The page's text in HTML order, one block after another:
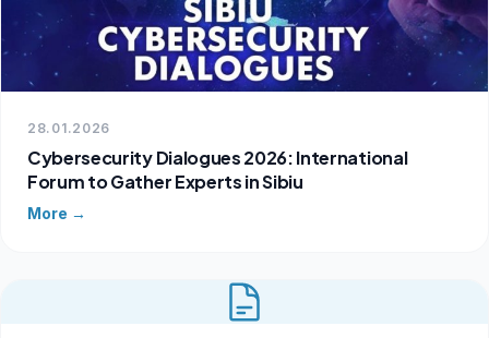
28.01.2026
Cybersecurity Dialogues 2026: International
Forum to Gather Experts in Sibiu
More →